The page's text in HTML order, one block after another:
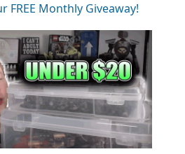
FREE Monthly Giveaway!